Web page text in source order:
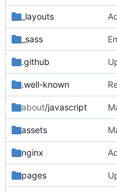
_layouts
_sass
.github
.well-known
about/javascript
assets
nginx
pages